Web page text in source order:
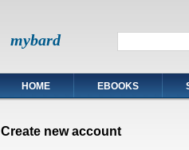
mybard
HOME EBOOKS
Create new account